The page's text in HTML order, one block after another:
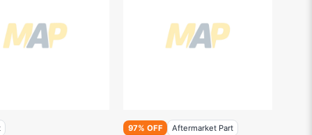
97% OFF Aftermarket Part